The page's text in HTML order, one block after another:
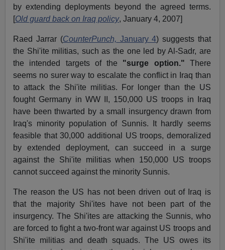
by extending deployments beyond the agreed terms.
[Old guard back on Iraq policy, January 4, 2007]
Raed Jarrar (CounterPunch, January 4) suggests that
the Shi'ite militias, such as the one led by Al-Sadr, are
the intended targets of the "surge option." There
seems no surer way to escalate the conflict in Iraq than
to attack the Shi'ite militias. For longer than the US
fought Germany in WW II, 150,000 US troops in Iraq
have been thwarted by a small insurgency drawn from
Iraq's minority population of Sunnis. It hardly seems
feasible that 30,000 additional US troops, demoralized
by extended deployment, can succeed in a surge
against the Shi'ite militias when 150,000 US troops
cannot succeed against the minority Sunnis.
The reason the US has not been driven out of Iraq is
that the majority Shi'ites have not been part of the
insurgency. The Shi'ites are attacking the Sunnis, who
are forced to fight a two-front war against US troops and
Shi'ite militias and death squads. The US owes its